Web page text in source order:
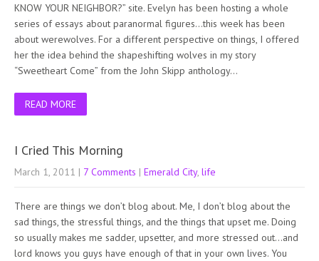
KNOW YOUR NEIGHBOR?” site. Evelyn has been hosting a whole
series of essays about paranormal figures…this week has been
about werewolves. For a different perspective on things, I offered
her the idea behind the shapeshifting wolves in my story
“Sweetheart Come” from the John Skipp anthology…
READ MORE
I Cried This Morning
March 1, 2011 | 7 Comments | Emerald City, life
There are things we don’t blog about. Me, I don’t blog about the
sad things, the stressful things, and the things that upset me. Doing
so usually makes me sadder, upsetter, and more stressed out…and
lord knows you guys have enough of that in your own lives. You